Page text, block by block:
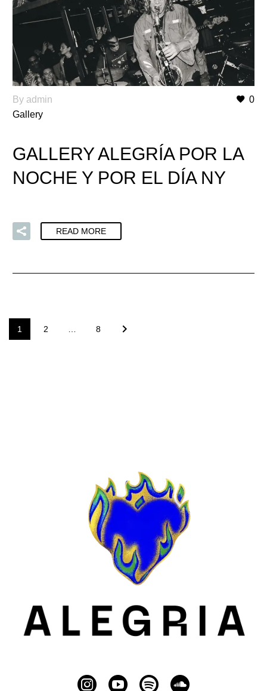
0
By admin
Gallery
GALLERY ALEGRÍA POR LA
NOCHE Y POR EL DÍA NY
READ MORE
1 2 8